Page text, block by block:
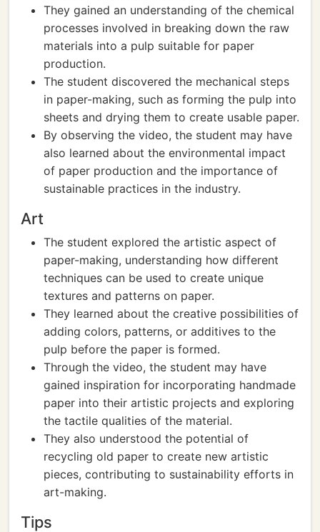
They gained an understanding of the chemical
processes involved in breaking down the raw
materials into a pulp suitable for paper
production.
The student discovered the mechanical steps
in paper-making, such as forming the pulp into
sheets and drying them to create usable paper.
By observing the video, the student may have
also learned about the environmental impact
of paper production and the importance of
sustainable practices in the industry.
Art
The student explored the artistic aspect of
paper-making, understanding how different
techniques can be used to create unique
textures and patterns on paper.
They learned about the creative possibilities of
adding colors, patterns, or additives to the
pulp before the paper is formed.
Through the video, the student may have
gained inspiration for incorporating handmade
paper into their artistic projects and exploring
the tactile qualities of the material.
They also understood the potential of
recycling old paper to create new artistic
pieces, contributing to sustainability efforts in
art-making.
Tips